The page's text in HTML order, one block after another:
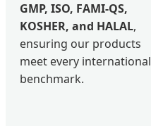
GMP, ISO, FAMI-QS,
KOSHER, and HALAL,
ensuring our products
meet every international
benchmark.